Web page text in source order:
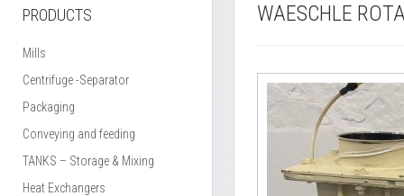
PRODUCTS
Mills
Centrifuge -Separator
Packaging
Conveying and feeding
TANKS – Storage & Mixing
Heat Exchangers
WAESCHLE